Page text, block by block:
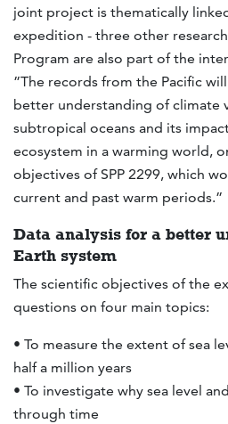
joint project is thematically
expedition - three other
Program are also part of the
”The records from the Pacific
better understanding of climate
subtropical oceans and its
ecosystem in a warming world,
objectives of SPP 2299, which
current and past warm periods.”
Data analysis for a better
Earth system
The scientific objectives of the
questions on four main topics:
• To measure the extent of sea
half a million years
• To investigate why sea level
through time